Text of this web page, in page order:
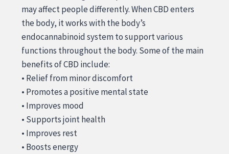
may affect people differently. When CBD enters
the body, it works with the body’s
endocannabinoid system to support various
functions throughout the body. Some of the main
benefits of CBD include:
• Relief from minor discomfort
• Promotes a positive mental state
• Improves mood
• Supports joint health
• Improves rest
• Boosts energy